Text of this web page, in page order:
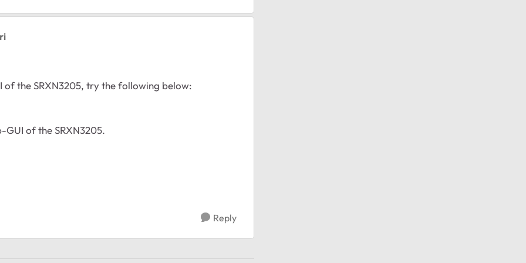
of the SRXN3205, try the following below:
of the SRXN3205.
Reply